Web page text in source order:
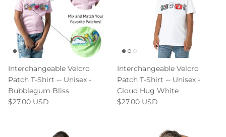
Interchangeable Velcro
Patch T-Shirt -- Unisex -
Bubblegum Bliss
$27.00 USD
Interchangeable Velcro
Patch T-Shirt -- Unisex -
Cloud Hug White
$27.00 USD